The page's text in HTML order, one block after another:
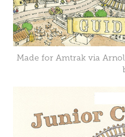
Made for Amtrak via